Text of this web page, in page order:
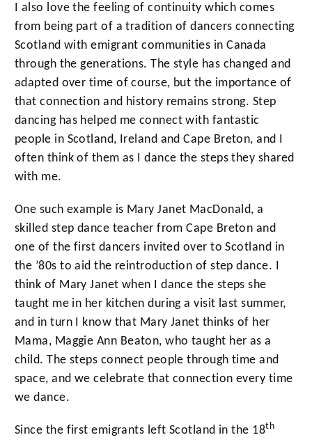
I also love the feeling of continuity which comes
from being part of a tradition of dancers connecting
Scotland with emigrant communities in Canada
through the generations. The style has changed and
adapted over time of course, but the importance of
that connection and history remains strong. Step
dancing has helped me connect with fantastic
people in Scotland, Ireland and Cape Breton, and I
often think of them as I dance the steps they shared
with me.
One such example is Mary Janet MacDonald, a
skilled step dance teacher from Cape Breton and
one of the first dancers invited over to Scotland in
the ’80s to aid the reintroduction of step dance. I
think of Mary Janet when I dance the steps she
taught me in her kitchen during a visit last summer,
and in turn I know that Mary Janet thinks of her
Mama, Maggie Ann Beaton, who taught her as a
child. The steps connect people through time and
space, and we celebrate that connection every time
we dance.
Since the first emigrants left Scotland in the 18th